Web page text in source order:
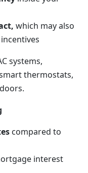
which may also
systems,
thermostats,
compared to
interest